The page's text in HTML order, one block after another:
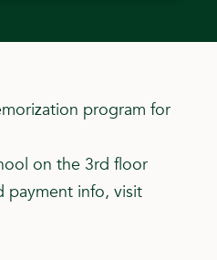
program for
on the 3rd floor
payment info, visit